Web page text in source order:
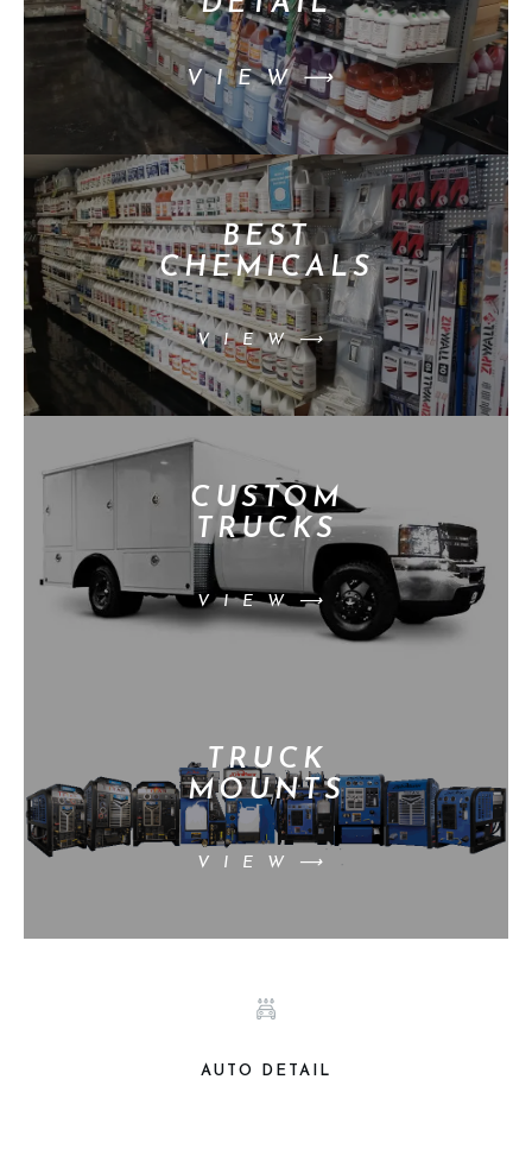
VIEW⟶
BEST
CHEMICALS
VIEW⟶
CUSTOM
TRUCKS
VIEW⟶
TRUCK
MOUNTS
VIEW⟶
AUTO DETAIL